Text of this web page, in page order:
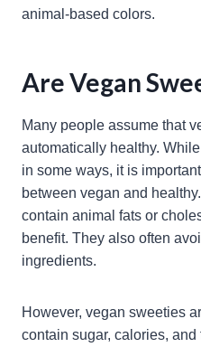
animal-based colors.
Are Vegan
Many people assume that
automatically healthy.
in some ways, it is
between vegan and
contain animal fats or
benefit. They also often
ingredients.
However, vegan sweeties
contain sugar, calories, and